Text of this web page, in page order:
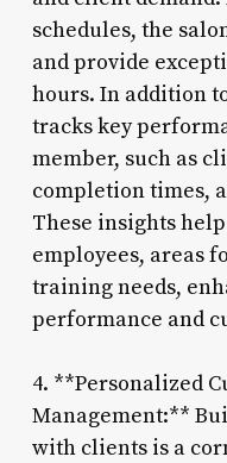
schedules, the
and provide
hours. In addition
tracks key
member, such as
completion times,
These insights
employees, areas
training needs,
performance and
4. **Personalized
Management:**
with clients is a